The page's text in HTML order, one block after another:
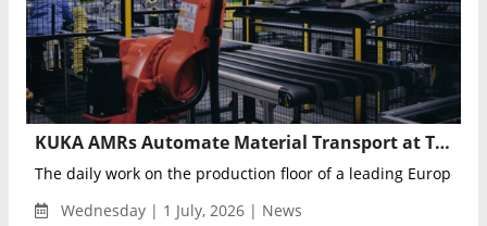
KUKA AMRs Automate Material Transport at TPV Displays’ Poland TV Manufacturing Plant
The daily work on the production floor of a leading European
Wednesday | 1 July, 2026 | News